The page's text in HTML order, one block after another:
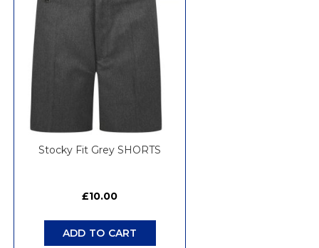
Stocky Fit Grey SHORTS
£10.00
ADD TO CART